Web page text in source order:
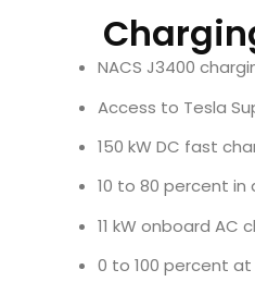
NACS J3400
Access to Tesla
150 kW DC fast
10 to 80 percent
11 kW onboard AC
0 to 100 percent